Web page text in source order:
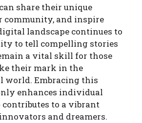
share their unique
community, and inspire
landscape continues to
to tell compelling stories
a vital skill for those
their mark in the
world. Embracing this
enhances individual
contributes to a vibrant
and dreamers.